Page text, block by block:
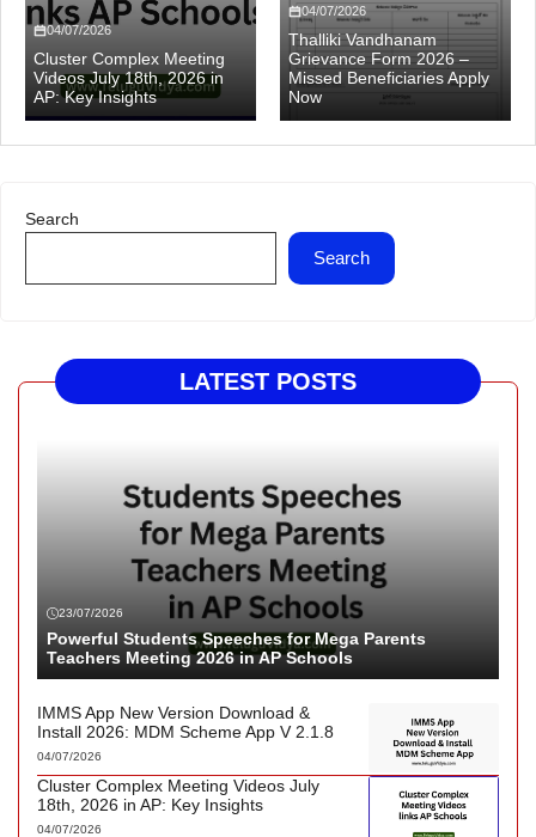
04/07/2026
Cluster Complex Meeting
Videos July 18th, 2026 in
AP: Key Insights
04/07/2026
Thalliki Vandhanam
Grievance Form 2026 –
Missed Beneficiaries Apply
Now
Search
Search
LATEST POSTS
23/07/2026
Powerful Students Speeches for Mega Parents
Teachers Meeting 2026 in AP Schools
IMMS App New Version Download &
Install 2026: MDM Scheme App V 2.1.8
04/07/2026
Cluster Complex Meeting Videos July
18th, 2026 in AP: Key Insights
04/07/2026